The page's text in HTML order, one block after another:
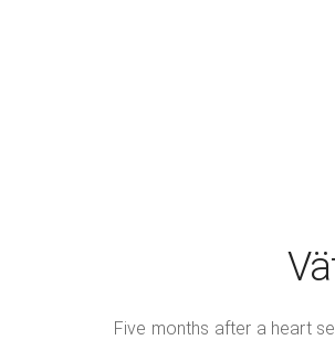
Five months after a heart